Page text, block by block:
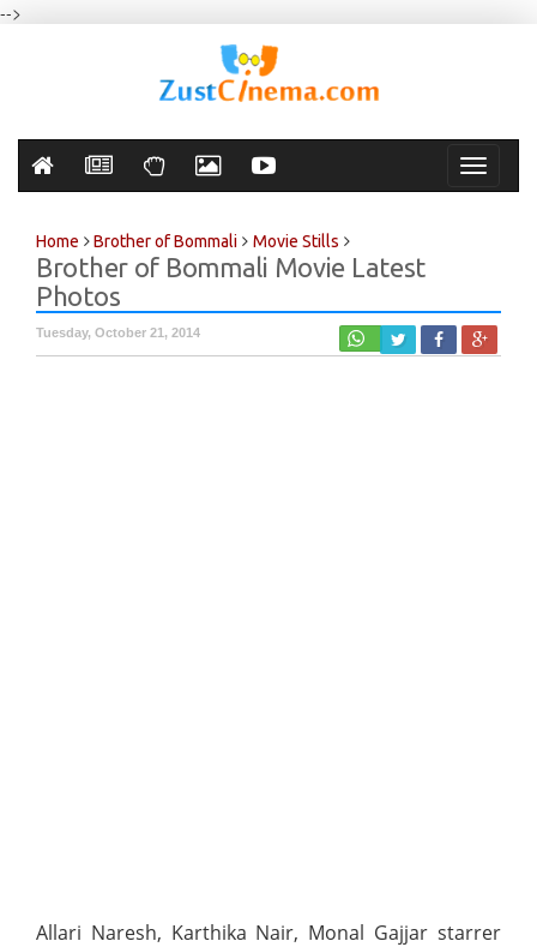
-->
Toggle
Home Brother of Bommali Movie Stills
Brother of Bommali Movie Latest
Photos
Tuesday, October 21, 2014
Allari Naresh, Karthika Nair, Monal Gajjar starrer